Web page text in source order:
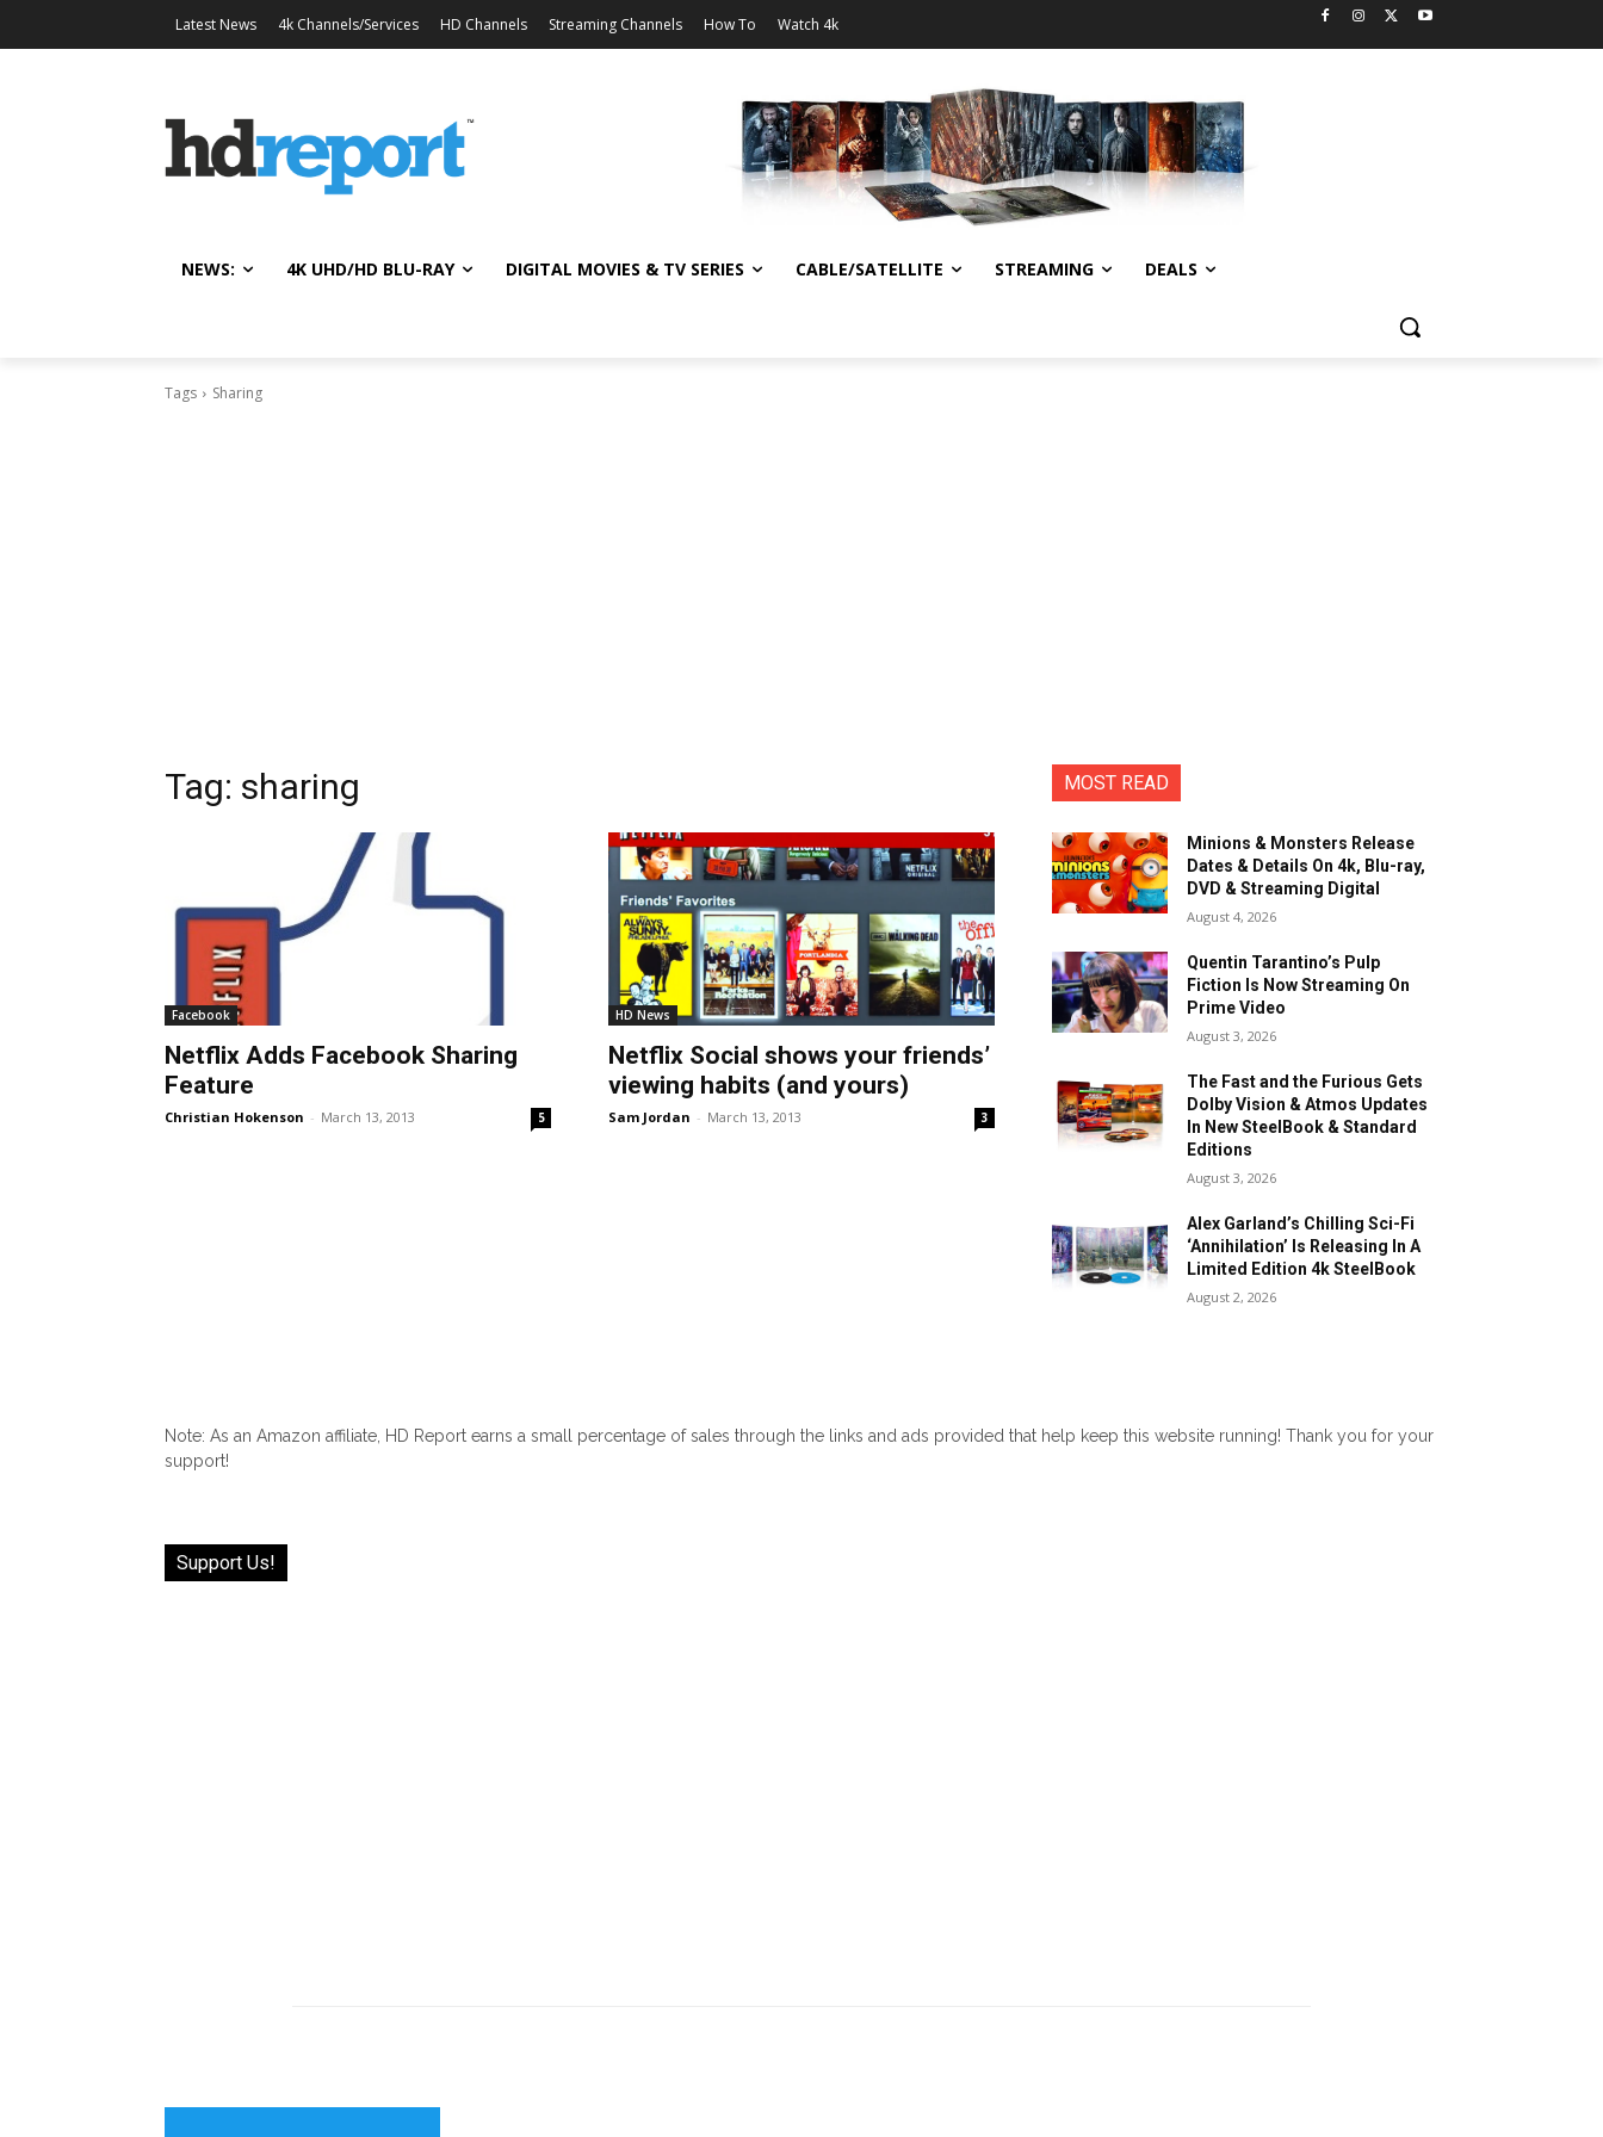
Latest News 4k Channels/Services HD Channels Streaming Channels How To Watch 4k
NEWS: 4K UHD/HD BLU-RAY DIGITAL MOVIES & TV SERIES CABLE/SATELLITE STREAMING DEALS
Tags Sharing
Tag: sharing
Facebook
Netflix Adds Facebook Sharing
Feature
Christian Hokenson - March 13, 2013 5
HD News
Netflix Social shows your friends’
viewing habits (and yours)
Sam Jordan - March 13, 2013 3
MOST READ
Minions & Monsters Release
Dates & Details On 4k, Blu-ray,
DVD & Streaming Digital
August 4, 2026
Quentin Tarantino’s Pulp
Fiction Is Now Streaming On
Prime Video
August 3, 2026
The Fast and the Furious Gets
Dolby Vision & Atmos Updates
In New SteelBook & Standard
Editions
August 3, 2026
Alex Garland’s Chilling Sci-Fi
‘Annihilation’ Is Releasing In A
Limited Edition 4k SteelBook
August 2, 2026
Note: As an Amazon affiliate, HD Report earns a small percentage of sales through the links and ads provided that help keep this website running! Thank you for your
support!
Support Us!